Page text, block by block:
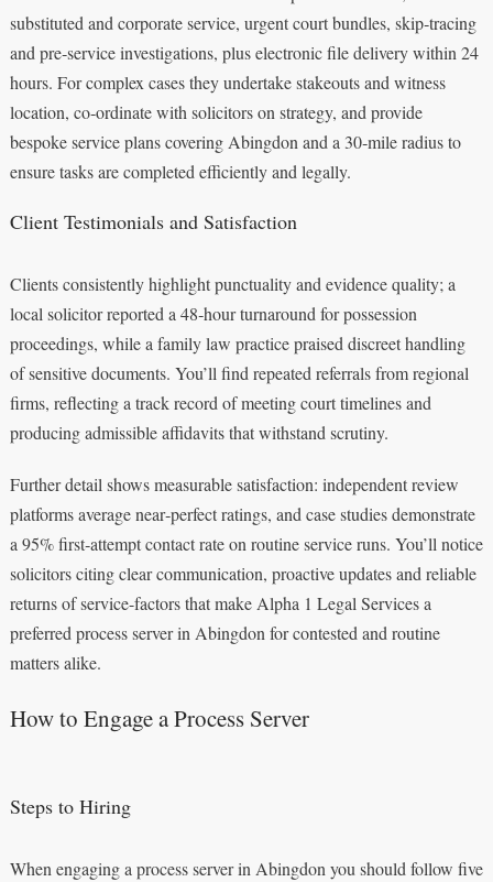
substituted and corporate service, urgent court bundles, skip‑tracing
and pre‑service investigations, plus electronic file delivery within 24
hours. For complex cases they undertake stakeouts and witness
location, co‑ordinate with solicitors on strategy, and provide
bespoke service plans covering Abingdon and a 30‑mile radius to
ensure tasks are completed efficiently and legally.
Client Testimonials and Satisfaction
Clients consistently highlight punctuality and evidence quality; a
local solicitor reported a 48‑hour turnaround for possession
proceedings, while a family law practice praised discreet handling
of sensitive documents. You’ll find repeated referrals from regional
firms, reflecting a track record of meeting court timelines and
producing admissible affidavits that withstand scrutiny.
Further detail shows measurable satisfaction: independent review
platforms average near‑perfect ratings, and case studies demonstrate
a 95% first‑attempt contact rate on routine service runs. You’ll notice
solicitors citing clear communication, proactive updates and reliable
returns of service-factors that make Alpha 1 Legal Services a
preferred process server in Abingdon for contested and routine
matters alike.
How to Engage a Process Server
Steps to Hiring
When engaging a process server in Abingdon you should follow five